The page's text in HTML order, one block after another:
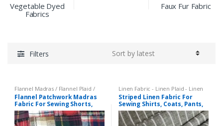
Vegetable Dyed
Fabrics
Faux Fur Fabric
Filters
Flannel Madras / Flannel Plaid /
Twill Plaid, Patchwork Madras &
Patchwork Print Fabrics
Flannel Patchwork Madras
Fabric For Sewing Shorts,
Coats, Pants, Dresses, Bags
& Decor.
Linen Fabric - Linen Plaid - Linen
Stripes Stripe Fabric - Cotton
Stripes - Striped Fabric
Striped Linen Fabric For
Sewing Shirts, Coats, Pants,
Dresses, Bowties & Decor.